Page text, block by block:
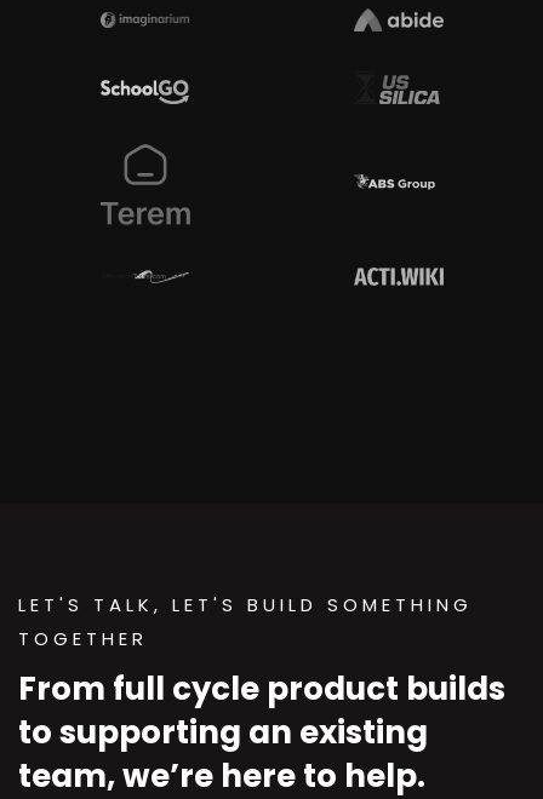
LET'S TALK, LET'S BUILD SOMETHING
TOGETHER
From full cycle product builds
to supporting an existing
team, we’re here to help.